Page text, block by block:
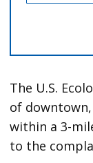
The U.S.
of
within a 3-
to the